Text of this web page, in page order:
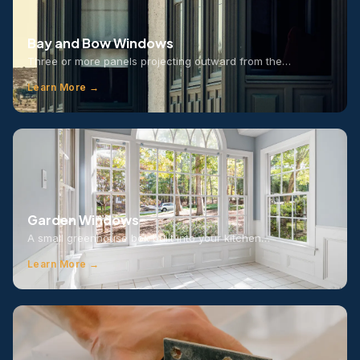
Bay and Bow Windows
Three or more panels projecting outward from the…
Learn More →
Garden Windows
A small greenhouse box built into your kitchen…
Learn More →